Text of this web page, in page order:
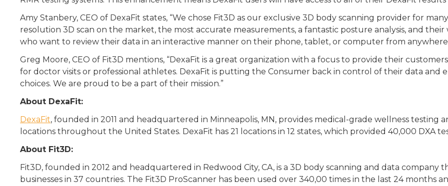
Amy Stanbery, CEO of DexaFit states, “We chose Fit3D as our exclusive 3D body scanning provider for
resolution 3D scan on the market, the most accurate measurements, a fantastic posture analysis, and
who want to review their data in an interactive manner on their phone, tablet, or computer from
Greg Moore, CEO of Fit3D mentions, “DexaFit is a great organization with a focus to provide their
for doctor visits or professional athletes. DexaFit is putting the Consumer back in control of their data
choices. We are proud to be a part of their mission.”
About DexaFit:
DexaFit, founded in 2011 and headquartered in Minneapolis, MN, provides medical-grade wellness testing
locations throughout the United States. DexaFit has 21 locations in 12 states, which provided 40,000 DXA
About Fit3D:
Fit3D, founded in 2012 and headquartered in Redwood City, CA, is a 3D body scanning and data company
businesses in 37 countries. The Fit3D ProScanner has been used over 340,00 times in the last 24 months